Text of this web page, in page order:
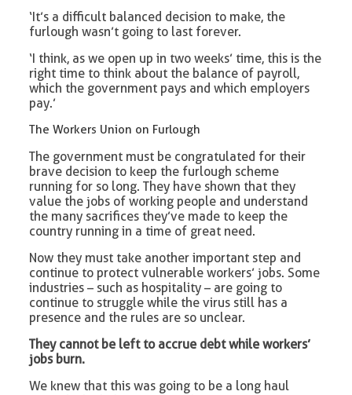
‘It’s a difficult balanced decision to make, the
furlough wasn’t going to last forever.
‘I think, as we open up in two weeks’ time, this is the
right time to think about the balance of payroll,
which the government pays and which employers
pay.’
The Workers Union on Furlough
The government must be congratulated for their
brave decision to keep the furlough scheme
running for so long. They have shown that they
value the jobs of working people and understand
the many sacrifices they’ve made to keep the
country running in a time of great need.
Now they must take another important step and
continue to protect vulnerable workers’ jobs. Some
industries – such as hospitality – are going to
continue to struggle while the virus still has a
presence and the rules are so unclear.
They cannot be left to accrue debt while workers’
jobs burn.
We knew that this was going to be a long haul